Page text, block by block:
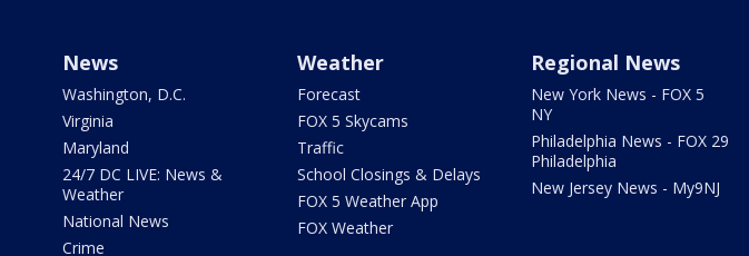
News
Washington, D.C.
Virginia
Maryland
24/7 DC LIVE: News &
Weather
National News
Crime
Weather
Forecast
FOX 5 Skycams
Traffic
School Closings & Delays
FOX 5 Weather App
FOX Weather
Regional News
New York News - FOX 5
NY
Philadelphia News - FOX 29
Philadelphia
New Jersey News - My9NJ